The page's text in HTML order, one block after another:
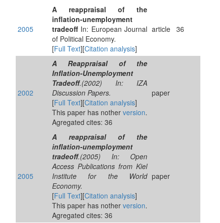
2005
A reappraisal of the
inflation-unemployment
tradeoff In: European Journal
of Political Economy.
[Full Text][Citation analysis]
article 36
2002
A Reappraisal of the
Inflation-Unemployment
Tradeoff.(2002) In: IZA
Discussion Papers.
[Full Text][Citation analysis]
This paper has nother version.
Agregated cites: 36
paper
2005
A reappraisal of the
inflation-unemployment
tradeoff.(2005) In: Open
Access Publications from Kiel
Institute for the World
Economy.
[Full Text][Citation analysis]
This paper has nother version.
Agregated cites: 36
paper